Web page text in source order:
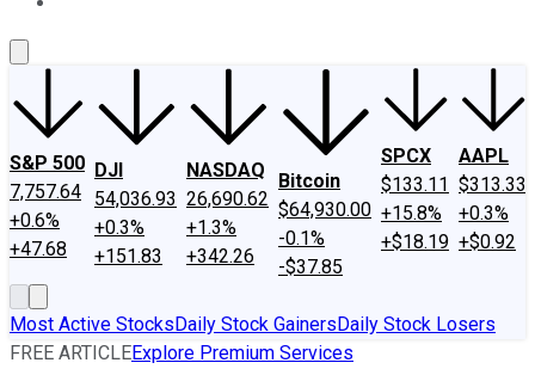
S&P 500
7,757.64
+0.6%
+47.68
DJI
54,036.93
+0.3%
+151.83
NASDAQ
26,690.62
+1.3%
+342.26
Bitcoin
$64,930.00
-0.1%
-$37.85
SPCX
$133.11
+15.8%
+$18.19
AAPL
$313.33
+0.3%
+$0.92
Most Active StocksDaily Stock GainersDaily Stock Losers
FREE ARTICLEExplore Premium Services